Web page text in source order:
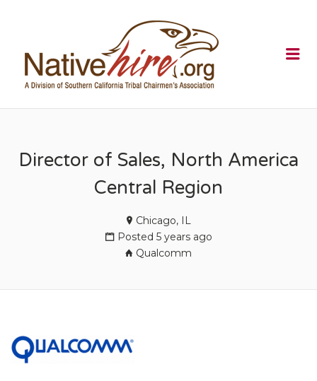
Director of Sales, North America
Central Region
Chicago, IL
Posted 5 years ago
Qualcomm